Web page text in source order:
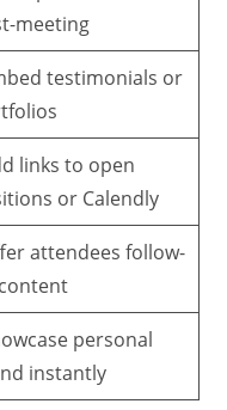
meeting
testimonials or
links to open
or Calendly
attendees follow-
personal
instantly